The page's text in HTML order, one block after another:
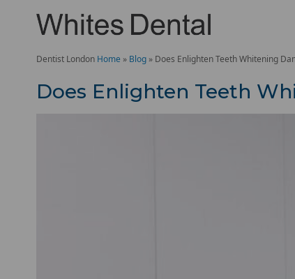
Dentist London Home » Blog » Does Enlighten Teeth Whitening
Does Enlighten Teeth